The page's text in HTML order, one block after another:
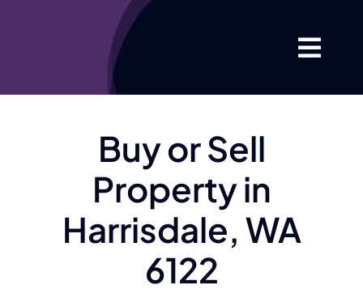
Home
Buy or Sell
Property in
Harrisdale, WA
6122